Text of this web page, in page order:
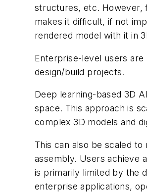
structures, etc. However,
makes it difficult, if not
rendered model with it in
Enterprise-level users
design/build projects.
Deep learning-based 3D
space. This approach is
complex 3D models and
This can also be scaled
assembly. Users achieve
is primarily limited by the
enterprise applications,